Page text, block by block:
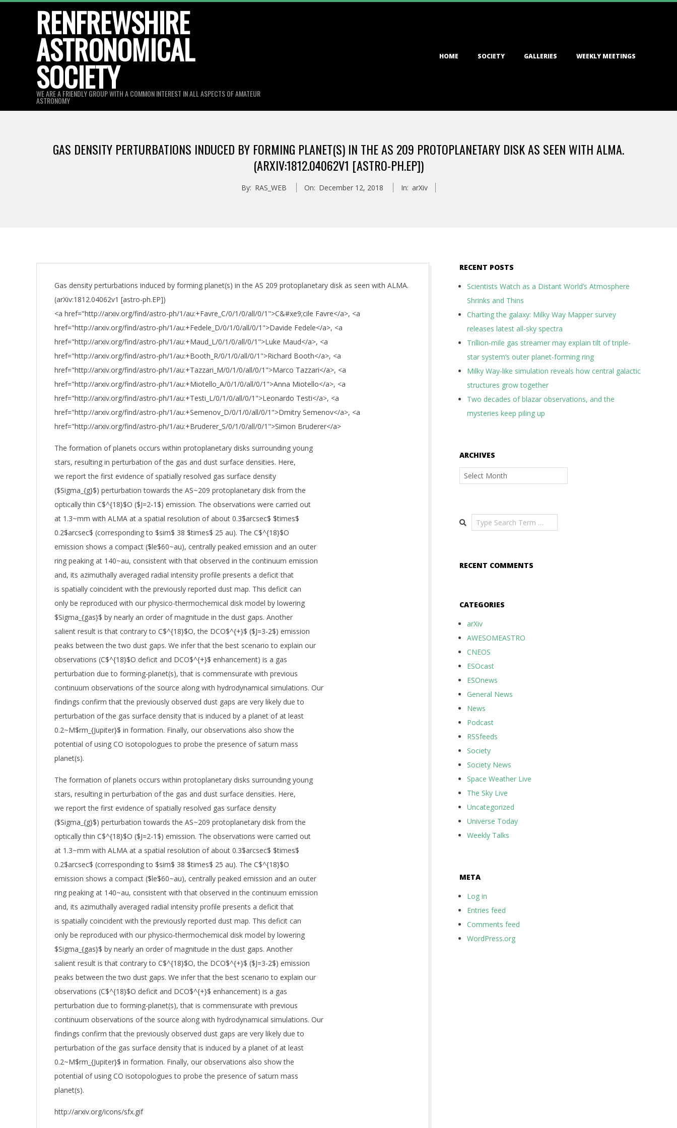
RENFREWSHIRE
ASTRONOMICAL
SOCIETY
WE ARE A FRIENDLY GROUP WITH A COMMON INTEREST IN ALL ASPECTS OF AMATEUR
ASTRONOMY
HOME SOCIETY GALLERIES WEEKLY MEETINGS
GAS DENSITY PERTURBATIONS INDUCED BY FORMING PLANET(S) IN THE AS 209 PROTOPLANETARY DISK AS SEEN WITH ALMA.
(ARXIV:1812.04062V1 [ASTRO-PH.EP])
By: RAS_WEB On: December 12, 2018 In: arXiv
Gas density perturbations induced by forming planet(s) in the AS 209 protoplanetary disk as seen with ALMA.
(arXiv:1812.04062v1 [astro-ph.EP])
<a href="http://arxiv.org/find/astro-ph/1/au:+Favre_C/0/1/0/all/0/1">C&#xe9;cile Favre</a>, <a
href="http://arxiv.org/find/astro-ph/1/au:+Fedele_D/0/1/0/all/0/1">Davide Fedele</a>, <a
href="http://arxiv.org/find/astro-ph/1/au:+Maud_L/0/1/0/all/0/1">Luke Maud</a>, <a
href="http://arxiv.org/find/astro-ph/1/au:+Booth_R/0/1/0/all/0/1">Richard Booth</a>, <a
href="http://arxiv.org/find/astro-ph/1/au:+Tazzari_M/0/1/0/all/0/1">Marco Tazzari</a>, <a
href="http://arxiv.org/find/astro-ph/1/au:+Miotello_A/0/1/0/all/0/1">Anna Miotello</a>, <a
href="http://arxiv.org/find/astro-ph/1/au:+Testi_L/0/1/0/all/0/1">Leonardo Testi</a>, <a
href="http://arxiv.org/find/astro-ph/1/au:+Semenov_D/0/1/0/all/0/1">Dmitry Semenov</a>, <a
href="http://arxiv.org/find/astro-ph/1/au:+Bruderer_S/0/1/0/all/0/1">Simon Bruderer</a>
The formation of planets occurs within protoplanetary disks surrounding young
stars, resulting in perturbation of the gas and dust surface densities. Here,
we report the first evidence of spatially resolved gas surface density
($Sigma_{g}$) perturbation towards the AS~209 protoplanetary disk from the
optically thin C$^{18}$O ($J=2-1$) emission. The observations were carried out
at 1.3~mm with ALMA at a spatial resolution of about 0.3$arcsec$ $times$
0.2$arcsec$ (corresponding to $sim$ 38 $times$ 25 au). The C$^{18}$O
emission shows a compact ($le$60~au), centrally peaked emission and an outer
ring peaking at 140~au, consistent with that observed in the continuum emission
and, its azimuthally averaged radial intensity profile presents a deficit that
is spatially coincident with the previously reported dust map. This deficit can
only be reproduced with our physico-thermochemical disk model by lowering
$Sigma_{gas}$ by nearly an order of magnitude in the dust gaps. Another
salient result is that contrary to C$^{18}$O, the DCO$^{+}$ ($J=3-2$) emission
peaks between the two dust gaps. We infer that the best scenario to explain our
observations (C$^{18}$O deficit and DCO$^{+}$ enhancement) is a gas
perturbation due to forming-planet(s), that is commensurate with previous
continuum observations of the source along with hydrodynamical simulations. Our
findings confirm that the previously observed dust gaps are very likely due to
perturbation of the gas surface density that is induced by a planet of at least
0.2~M$rm_{Jupiter}$ in formation. Finally, our observations also show the
potential of using CO isotopologues to probe the presence of saturn mass
planet(s).
The formation of planets occurs within protoplanetary disks surrounding young
stars, resulting in perturbation of the gas and dust surface densities. Here,
we report the first evidence of spatially resolved gas surface density
($Sigma_{g}$) perturbation towards the AS~209 protoplanetary disk from the
optically thin C$^{18}$O ($J=2-1$) emission. The observations were carried out
at 1.3~mm with ALMA at a spatial resolution of about 0.3$arcsec$ $times$
0.2$arcsec$ (corresponding to $sim$ 38 $times$ 25 au). The C$^{18}$O
emission shows a compact ($le$60~au), centrally peaked emission and an outer
ring peaking at 140~au, consistent with that observed in the continuum emission
and, its azimuthally averaged radial intensity profile presents a deficit that
is spatially coincident with the previously reported dust map. This deficit can
only be reproduced with our physico-thermochemical disk model by lowering
$Sigma_{gas}$ by nearly an order of magnitude in the dust gaps. Another
salient result is that contrary to C$^{18}$O, the DCO$^{+}$ ($J=3-2$) emission
peaks between the two dust gaps. We infer that the best scenario to explain our
observations (C$^{18}$O deficit and DCO$^{+}$ enhancement) is a gas
perturbation due to forming-planet(s), that is commensurate with previous
continuum observations of the source along with hydrodynamical simulations. Our
findings confirm that the previously observed dust gaps are very likely due to
perturbation of the gas surface density that is induced by a planet of at least
0.2~M$rm_{Jupiter}$ in formation. Finally, our observations also show the
potential of using CO isotopologues to probe the presence of saturn mass
planet(s).
http://arxiv.org/icons/sfx.gif
RECENT POSTS
Scientists Watch as a Distant World’s Atmosphere
Shrinks and Thins
Charting the galaxy: Milky Way Mapper survey
releases latest all-sky spectra
Trillion-mile gas streamer may explain tilt of triple-
star system’s outer planet-forming ring
Milky Way-like simulation reveals how central galactic
structures grow together
Two decades of blazar observations, and the
mysteries keep piling up
ARCHIVES
Archives
Search
RECENT COMMENTS
CATEGORIES
arXiv
AWESOMEASTRO
CNEOS
ESOcast
ESOnews
General News
News
Podcast
RSSfeeds
Society
Society News
Space Weather Live
The Sky Live
Uncategorized
Universe Today
Weekly Talks
META
Log in
Entries feed
Comments feed
WordPress.org